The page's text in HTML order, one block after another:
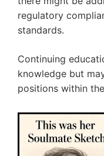
regulatory
standards.
Continuing
knowledge but
positions within